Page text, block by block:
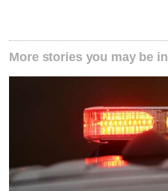
More stories you may be